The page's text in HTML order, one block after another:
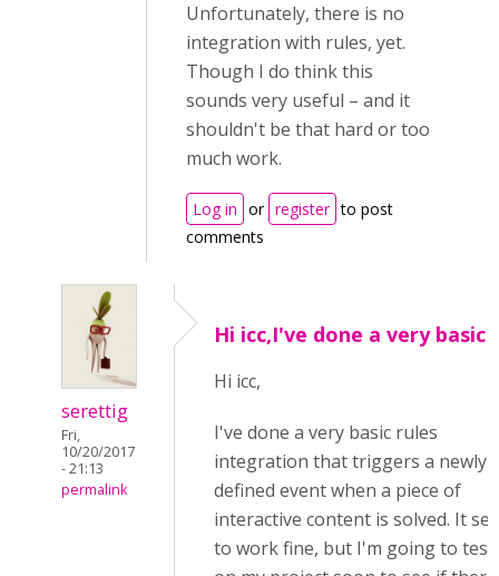
Unfortunately, there is no
integration with rules, yet.
Though I do think this
sounds very useful – and it
shouldn't be that hard or too
much work.
Log in or register to post
comments
serettig
Fri,
10/20/2017
- 21:13
permalink
Hi icc,I've done a very basic
Hi icc,
I've done a very basic rules
integration that triggers a newly
defined event when a piece of
interactive content is solved. It
to work fine, but I'm going to